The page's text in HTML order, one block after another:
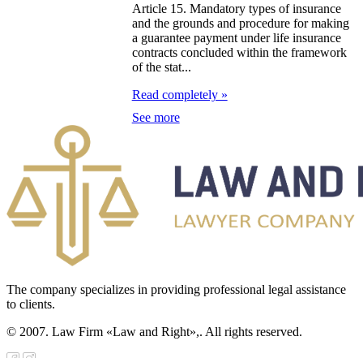
Relations
Law on State
Law on
from the
Fund of
Article 15. Mandatory types of insurance
and the grounds and procedure for making
a guarantee payment under life insurance
contracts concluded within the framework
of the stat...
Read completely »
See more
The company specializes in providing professional legal assistance
to clients.
© 2007. Law Firm «Law and Right»,. All rights reserved.